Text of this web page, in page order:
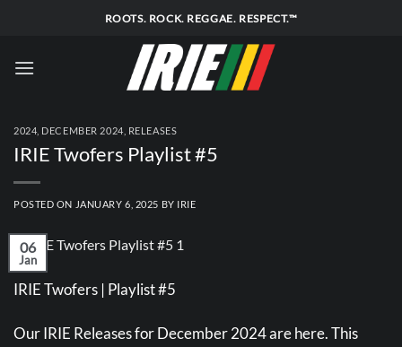
ROOTS. ROCK. REGGAE. RESPECT.™
2024 DECEMBER 2024 RELEASES
IRIE Twofers Playlist #5
POSTED ON JANUARY 6, 2025 BY IRIE
06
Jan
IRIE Twofers | Playlist #5
Our IRIE Releases for December 2024 are here. This